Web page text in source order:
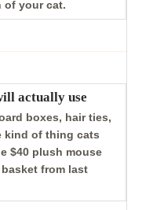
of your cat.
actually use
boxes, hair ties,
of thing cats
$40 plush mouse
from last